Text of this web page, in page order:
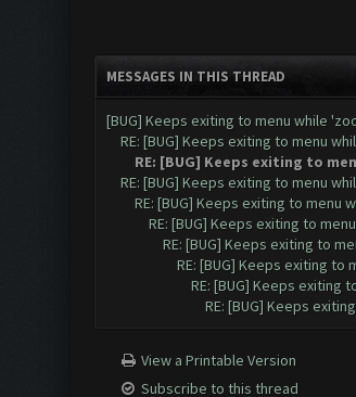
MESSAGES IN THIS THREAD
[BUG] Keeps exiting to menu while
RE: [BUG] Keeps exiting to menu
RE: [BUG] Keeps exiting to
RE: [BUG] Keeps exiting to menu
RE: [BUG] Keeps exiting to
RE: [BUG] Keeps exiting to
RE: [BUG] Keeps exiting to
RE: [BUG] Keeps exiting
RE: [BUG] Keeps exiting
RE: [BUG] Keeps
View a Printable Version
Subscribe to this thread